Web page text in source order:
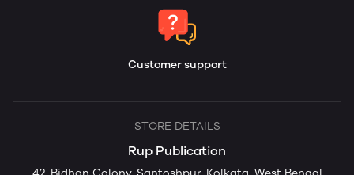
Customer support
STORE DETAILS
Rup Publication